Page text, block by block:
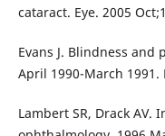
cataract. Eye. 2005
Evans J. Blindness
April 1990-March 1991.
Lambert SR, Drack AV.